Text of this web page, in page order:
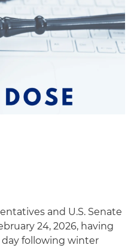
and U.S. Senate
24, 2026, having
following winter